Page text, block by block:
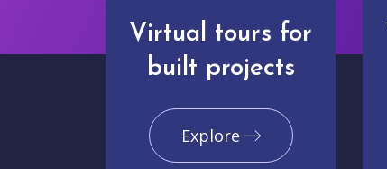
Virtual tours for
built projects
Explore